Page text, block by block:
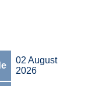
02 August
2026